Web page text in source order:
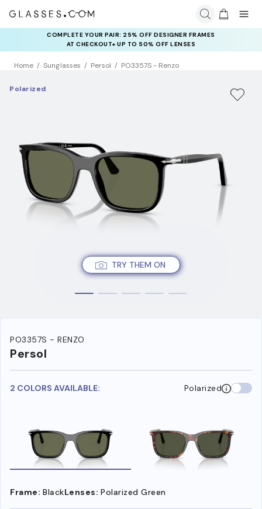
COMPLETE YOUR PAIR: 25% OFF DESIGNER FRAMES
AT CHECKOUT+ UP TO 50% OFF LENSES
Home Sunglasses Persol PO3357S - Renzo
TRY THEM ON
Polarized
PO3357S - RENZO
Persol
2 COLORS AVAILABLE: Polarized
Frame: BlackLenses: Polarized Green